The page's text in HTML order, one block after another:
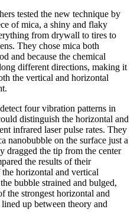
tested the new technique by
of mica, a shiny and flaky
from drywall to tires to
They chose mica both
and because the chemical
different directions, making it
the vertical and horizontal
four vibration patterns in
distinguish the horizontal and
infrared laser pulse rates. They
nanobubble on the surface just a
the tip from the center
the results of their
horizontal and vertical
bubble strained and bulged,
the strongest horizontal and
up between theory and